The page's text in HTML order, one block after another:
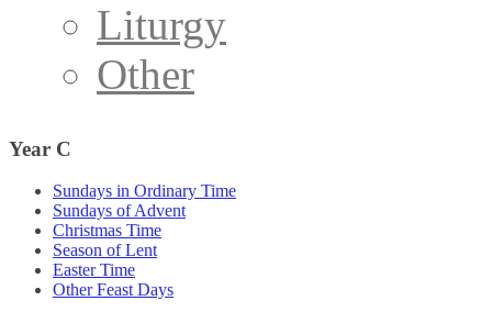
Liturgy
Other
Year C
Sundays in Ordinary Time
Sundays of Advent
Christmas Time
Season of Lent
Easter Time
Other Feast Days